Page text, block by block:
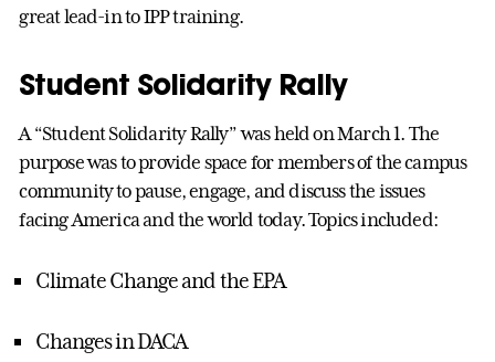
great lead-in to IPP training.
Student Solidarity Rally
A “Student Solidarity Rally” was held on March 1. The
purpose was to provide space for members of the campus
community to pause, engage, and discuss the issues
facing America and the world today. Topics included:
Climate Change and the EPA
Changes in DACA